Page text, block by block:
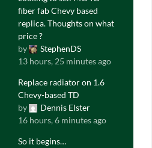
fiber fab Chevy based
replica. Thoughts on what
price ?
by
StephenDS
13 hours, 25 minutes ago
Replace radiator on 1.6
Chevy-based TD
by
Dennis Elster
16 hours, 6 minutes ago
So it begins…